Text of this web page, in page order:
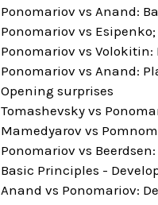
Ponomariov vs Anand:
Ponomariov vs
Ponomariov vs
Ponomariov vs Anand:
Opening surprises
Tomashevsky vs
Mamedyarov vs
Ponomariov vs
Basic Principles -
Anand vs Ponomariov: